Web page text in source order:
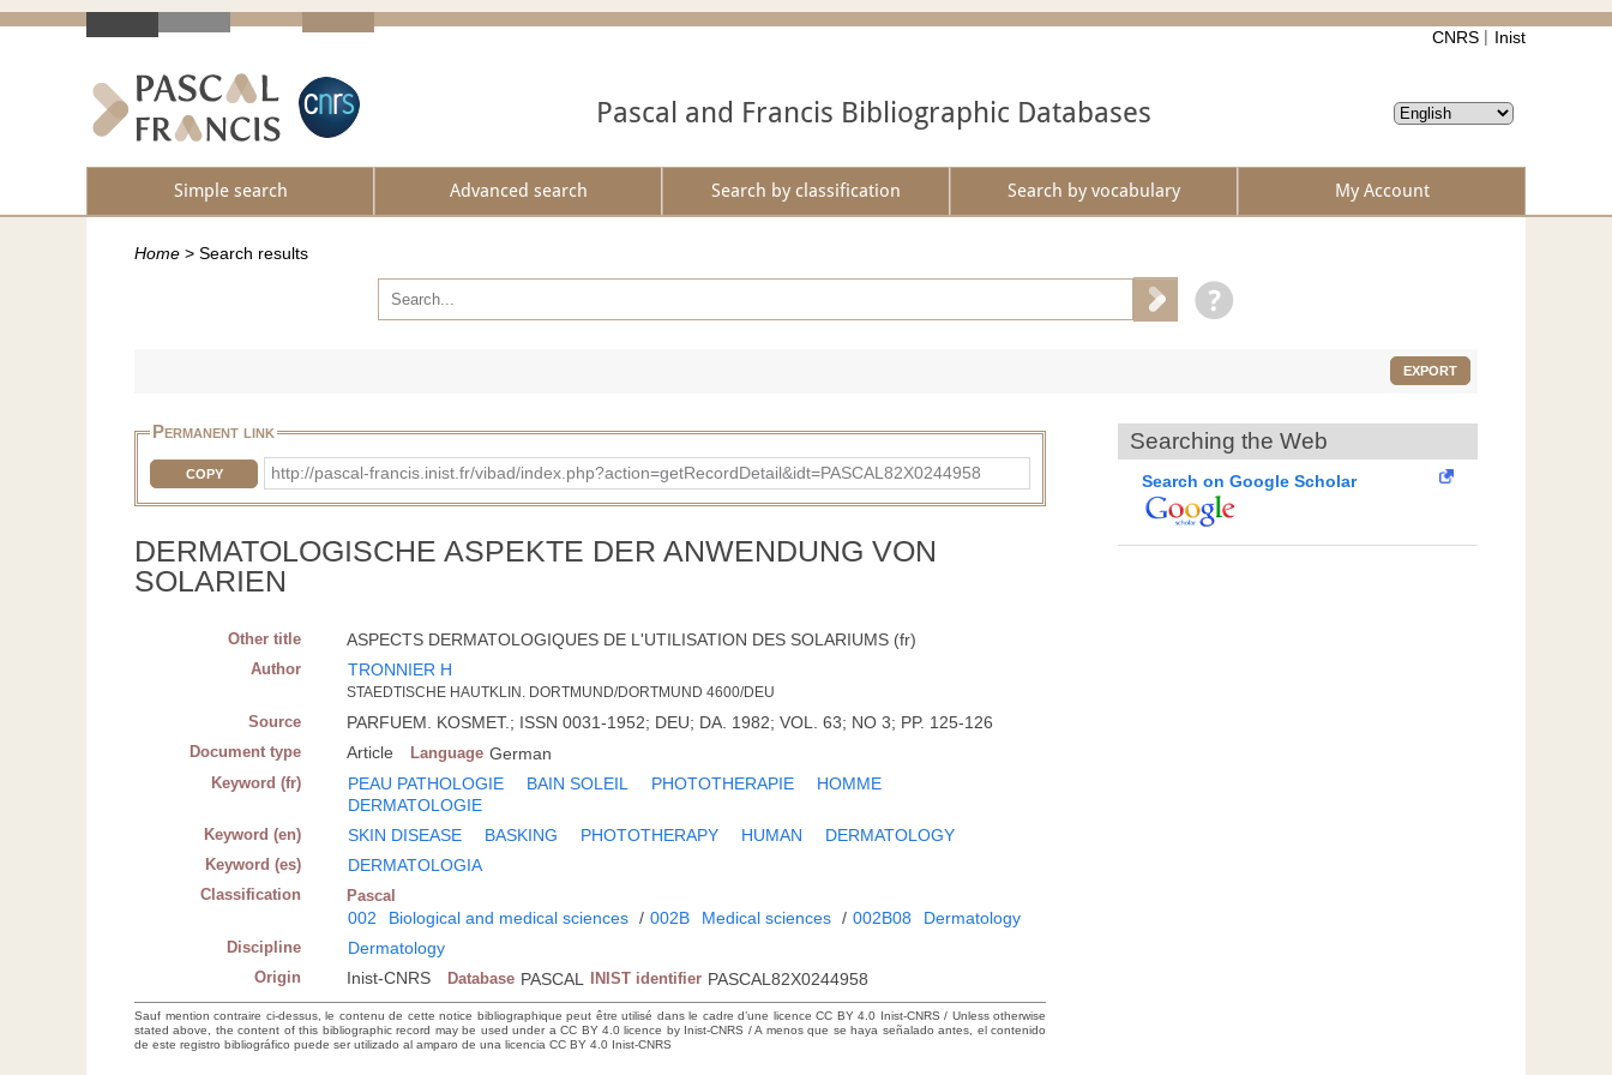
CNRS Inist
Pascal and Francis Bibliographic Databases
Simple search Advanced search Search by classification Search by vocabulary My Account
Home > Search results
EXPORT
Permanent link
COPY http://pascal-francis.inist.fr/vibad/index.php?action=getRecordDetail&idt=PASCAL82X0244958
DERMATOLOGISCHE ASPEKTE DER ANWENDUNG VON
SOLARIEN
Other title ASPECTS DERMATOLOGIQUES DE L'UTILISATION DES SOLARIUMS (fr)
Author TRONNIER H
STAEDTISCHE HAUTKLIN. DORTMUND/DORTMUND 4600/DEU
Source PARFUEM. KOSMET.; ISSN 0031-1952; DEU; DA. 1982; VOL. 63; NO 3; PP. 125-126
Document type Article Language German
Keyword (fr) PEAU PATHOLOGIE BAIN SOLEIL PHOTOTHERAPIE
HOMME
DERMATOLOGIE
Keyword (en) SKIN DISEASE BASKING PHOTOTHERAPY HUMAN DERMATOLOGY
Keyword (es) DERMATOLOGIA
Classification Pascal
002 Biological and medical sciences / 002B Medical sciences / 002B08 Dermatology
Discipline Dermatology
Origin Inist-CNRS Database PASCAL INIST identifier PASCAL82X0244958
Sauf mention contraire ci-dessus, le contenu de cette notice bibliographique peut être utilisé dans le cadre d’une licence CC BY 4.0 Inist-CNRS / Unless otherwise
stated above, the content of this bibliographic record may be used under a CC BY 4.0 licence by Inist-CNRS / A menos que se haya señalado antes, el contenido
de este registro bibliográfico puede ser utilizado al amparo de una licencia CC BY 4.0 Inist-CNRS
Searching the Web
Search on Google Scholar